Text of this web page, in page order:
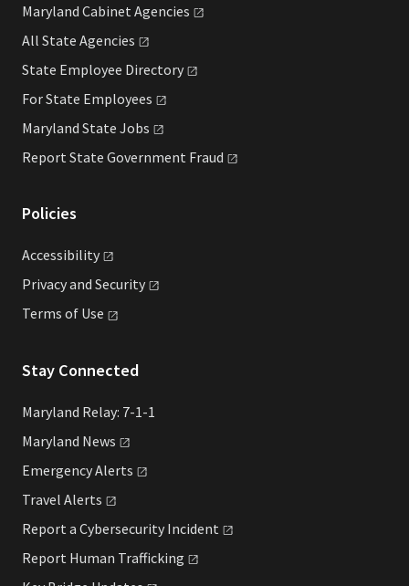
Maryland Cabinet Agencies
All State Agencies
State Employee Directory
For State Employees
Maryland State Jobs
Report State Government Fraud
Policies
Accessibility
Privacy and Security
Terms of Use
Stay Connected
Maryland Relay: 7-1-1
Maryland News
EmergencyAlerts
Travel Alerts
Report a Cybersecurity Incident
Report Human Trafficking